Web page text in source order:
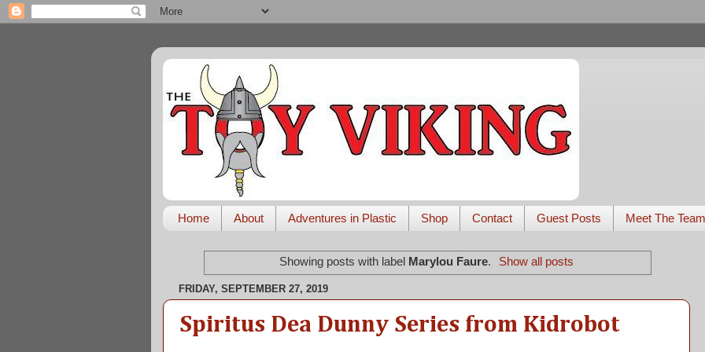
Home About Adventures in Plastic Shop Contact Guest Posts Meet The Team
Showing posts with label Marylou Faure. Show all posts
FRIDAY, SEPTEMBER 27, 2019
Spiritus Dea Dunny Series from Kidrobot